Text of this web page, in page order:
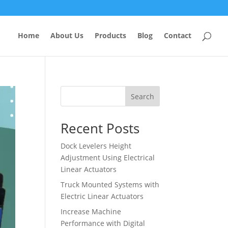
Home About Us Products Blog Contact
Search
Recent Posts
Dock Levelers Height
Adjustment Using Electrical
Linear Actuators
Truck Mounted Systems with
Electric Linear Actuators
Increase Machine
Performance with Digital